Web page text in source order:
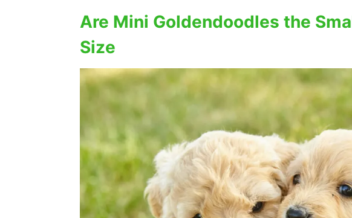
Are Mini Goldendoodles the
Size